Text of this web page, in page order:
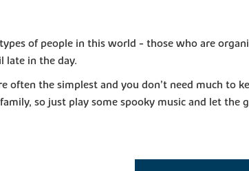
of people in this world - those who are
late in the day.
often the simplest and you don’t need much
so just play some spooky music and let the